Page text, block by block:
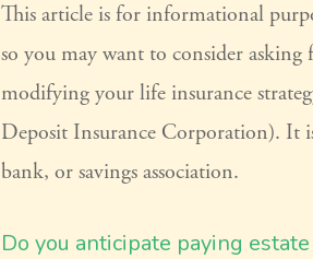
This article is for informational
so you may want to consider
modifying your life insurance
Deposit Insurance Corporation). It
bank, or savings association.
Do you anticipate paying